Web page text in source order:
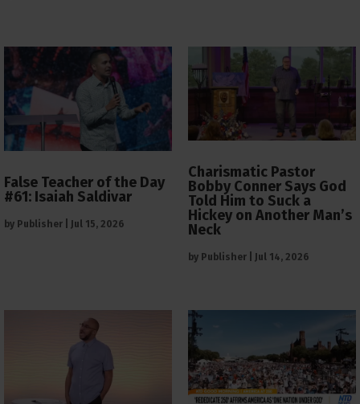
False Teacher of the Day
#61: Isaiah Saldivar
by Publisher Jul 15, 2026
Charismatic Pastor
Bobby Conner Says God
Told Him to Suck a
Hickey on Another Man’s
Neck
by Publisher Jul 14, 2026